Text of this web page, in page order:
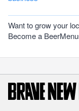
Want to grow your
Become a